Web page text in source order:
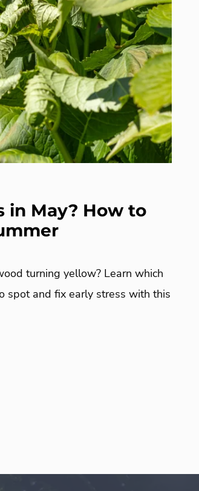
in May? How to
turning yellow? Learn which
spot and fix early stress with this